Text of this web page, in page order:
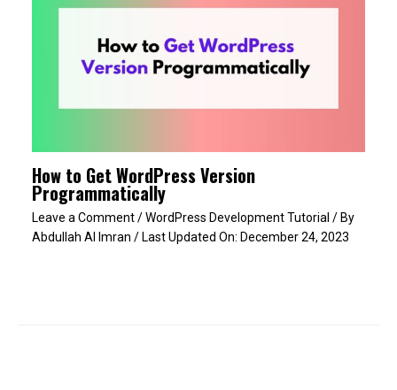
How to Get WordPress Version
Programmatically
Leave a Comment/WordPress Development Tutorial / By
Abdullah Al Imran / Last Updated On: December 24, 2023